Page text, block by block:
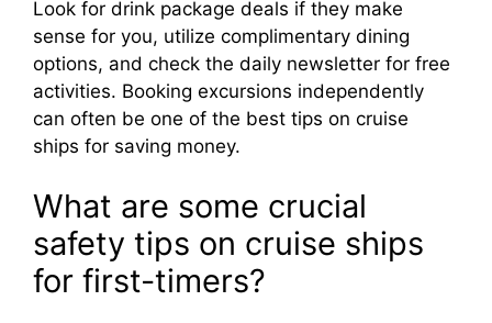
i
d
o
Look for drink package deals if they make
sense for you, utilize complimentary dining
options, and check the daily newsletter for free
activities. Booking excursions independently
can often be one of the best tips on cruise
ships for saving money.
What are some crucial
safety tips on cruise ships
for first-timers?